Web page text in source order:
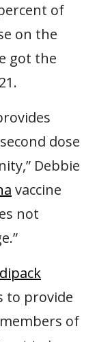
of
on the
got the
dose
Debbie
vaccine
not
to provide
of